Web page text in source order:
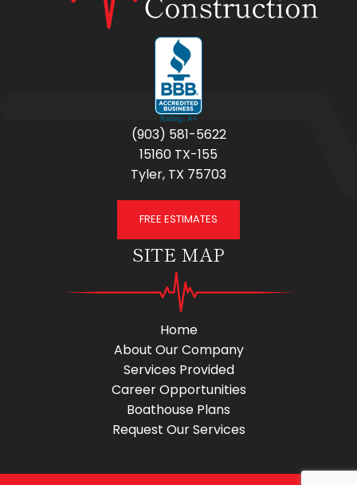
(903) 581-5622
15160 TX-155
Tyler, TX 75703
FREE ESTIMATES
SITE MAP
Home
About Our Company
Services Provided
Career Opportunities
Boathouse Plans
Request Our Services